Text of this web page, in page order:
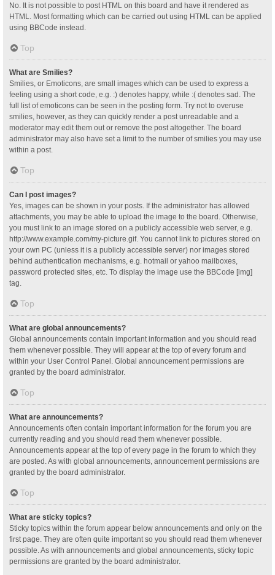
No. It is not possible to post HTML on this board and have it rendered as
HTML. Most formatting which can be carried out using HTML can be applied
using BBCode instead.
Top
What are Smilies?
Smilies, or Emoticons, are small images which can be used to express a
feeling using a short code, e.g. :) denotes happy, while :( denotes sad. The
full list of emoticons can be seen in the posting form. Try not to overuse
smilies, however, as they can quickly render a post unreadable and a
moderator may edit them out or remove the post altogether. The board
administrator may also have set a limit to the number of smilies you may use
within a post.
Top
Can I post images?
Yes, images can be shown in your posts. If the administrator has allowed
attachments, you may be able to upload the image to the board. Otherwise,
you must link to an image stored on a publicly accessible web server, e.g.
http://www.example.com/my-picture.gif. You cannot link to pictures stored on
your own PC (unless it is a publicly accessible server) nor images stored
behind authentication mechanisms, e.g. hotmail or yahoo mailboxes,
password protected sites, etc. To display the image use the BBCode [img]
tag.
Top
What are global announcements?
Global announcements contain important information and you should read
them whenever possible. They will appear at the top of every forum and
within your User Control Panel. Global announcement permissions are
granted by the board administrator.
Top
What are announcements?
Announcements often contain important information for the forum you are
currently reading and you should read them whenever possible.
Announcements appear at the top of every page in the forum to which they
are posted. As with global announcements, announcement permissions are
granted by the board administrator.
Top
What are sticky topics?
Sticky topics within the forum appear below announcements and only on the
first page. They are often quite important so you should read them whenever
possible. As with announcements and global announcements, sticky topic
permissions are granted by the board administrator.